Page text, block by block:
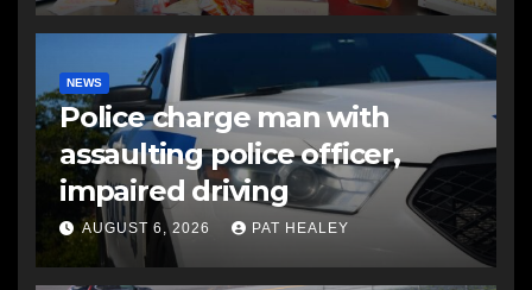
NEWS
Police charge man with
assaulting police officer,
impaired driving
AUGUST 6, 2026 PAT HEALEY